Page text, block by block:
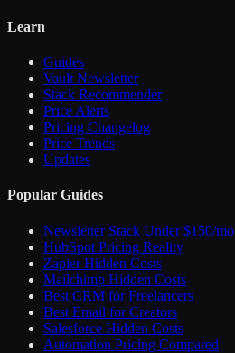
Learn
Guides
Vault Newsletter
Stack Recommender
Price Alerts
Pricing Changelog
Price Trends
Updates
Popular Guides
Newsletter Stack Under $150/mo
HubSpot Pricing Reality
Zapier Hidden Costs
Mailchimp Hidden Costs
Best CRM for Freelancers
Best Email for Creators
Salesforce Hidden Costs
Automation Pricing Compared